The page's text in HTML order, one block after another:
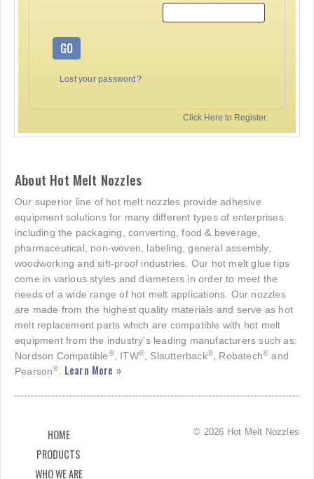
GO
Lost your password?
Click Here to Register.
About Hot Melt Nozzles
Our superior line of hot melt nozzles provide adhesive
equipment solutions for many different types of enterprises
including the packaging, converting, food & beverage,
pharmaceutical, non-woven, labeling, general assembly,
woodworking and sift-proof industries. Our hot melt glue tips
come in various styles and diameters in order to meet the
needs of a wide range of hot melt applications. Our nozzles
are made from the highest quality materials and serve as hot
melt replacement parts which are compatible with hot melt
equipment from the industry's leading manufacturers such as:
Nordson Compatible®, ITW®, Slautterback®, Robatech® and
Pearson®. Learn More »
HOME
PRODUCTS
WHO WE ARE
© 2026 Hot Melt Nozzles